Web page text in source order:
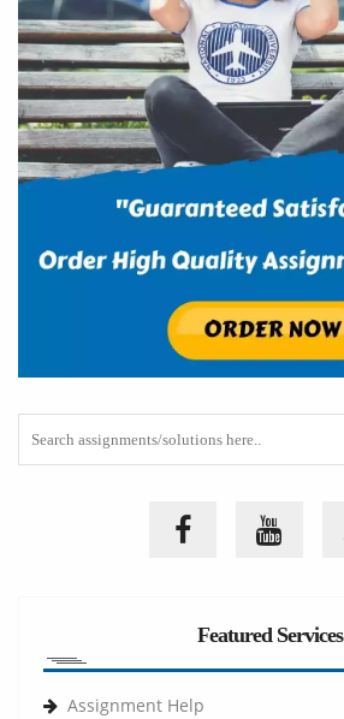
Featured Services
Assignment Help